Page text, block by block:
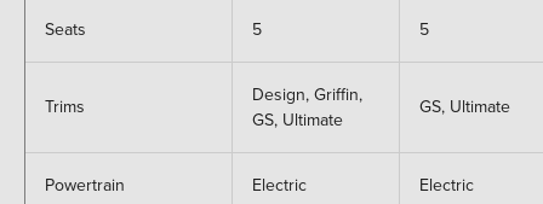
Seats 5 5
Trims
Design, Griffin,
GS, Ultimate
GS, Ultimate
Powertrain Electric Electric